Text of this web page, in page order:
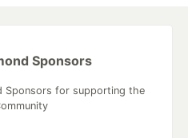
Sponsors
Sponsors for supporting the